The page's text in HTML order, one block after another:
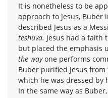
It is nonetheless to be
approach to Jesus,
described Jesus as a
teshuva. Jesus had a faith
but placed the emphasis
the wayone performs
Buber purified Jesus
which he was dressed by
In the same way as